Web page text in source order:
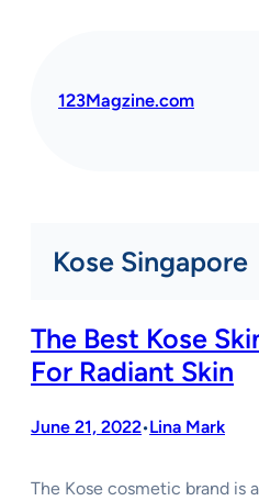
123Magzine.com
Kose Singapore
The Best Kose
For Radiant Skin
June 21, 2022•Lina Mark
The Kose cosmetic brand is